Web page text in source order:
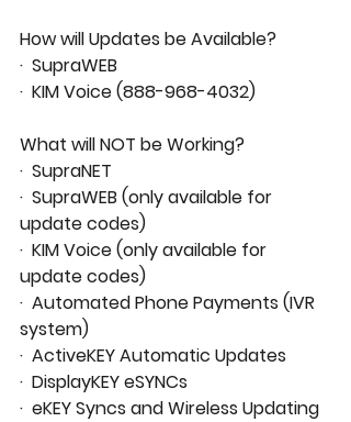
How will Updates be Available?
·  SupraWEB
·  KIM Voice (888-968-4032)
What will NOT be Working?
·  SupraNET
·  SupraWEB (only available for
update codes)
·  KIM Voice (only available for
update codes)
·  Automated Phone Payments (IVR
system)
·  ActiveKEY Automatic Updates
·  DisplayKEY eSYNCs
·  eKEY Syncs and Wireless Updating